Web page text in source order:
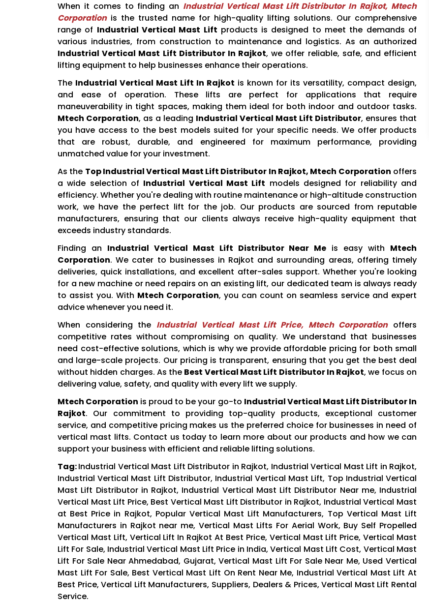
When it comes to finding an Industrial Vertical Mast Lift Distributor In Rajkot, Mtech
Corporationis the trusted name for high-quality lifting solutions. Our comprehensive
range of Industrial Vertical Mast Lift products is designed to meet the demands of
various industries, from construction to maintenance and logistics. As an authorized
Industrial Vertical Mast Lift Distributor In Rajkot, we offer reliable, safe, and efficient
lifting equipment to help businesses enhance their operations.
The Industrial Vertical Mast Lift In Rajkot is known for its versatility, compact design,
and ease of operation. These lifts are perfect for applications that require
maneuverability in tight spaces, making them ideal for both indoor and outdoor tasks.
Mtech Corporation, as a leading Industrial Vertical Mast Lift Distributor, ensures that
you have access to the best models suited for your specific needs. We offer products
that are robust, durable, and engineered for maximum performance, providing
unmatched value for your investment.
As the Top Industrial Vertical Mast Lift Distributor In Rajkot, Mtech Corporation offers
a wide selection of Industrial Vertical Mast Lift models designed for reliability and
efficiency. Whether you're dealing with routine maintenance or high-altitude construction
work, we have the perfect lift for the job. Our products are sourced from reputable
manufacturers, ensuring that our clients always receive high-quality equipment that
exceeds industry standards.
Finding an Industrial Vertical Mast Lift Distributor Near Me is easy with Mtech
Corporation. We cater to businesses in Rajkot and surrounding areas, offering timely
deliveries, quick installations, and excellent after-sales support. Whether you're looking
for a new machine or need repairs on an existing lift, our dedicated team is always ready
to assist you. With Mtech Corporation, you can count on seamless service and expert
advice whenever you need it.
When considering the Industrial Vertical Mast Lift Price, Mtech Corporationoffers
competitive rates without compromising on quality. We understand that businesses
need cost-effective solutions, which is why we provide affordable pricing for both small
and large-scale projects. Our pricing is transparent, ensuring that you get the best deal
without hidden charges. As the Best Vertical Mast Lift Distributor In Rajkot, we focus on
delivering value, safety, and quality with every lift we supply.
Mtech Corporation is proud to be your go-to Industrial Vertical Mast Lift Distributor In
Rajkot. Our commitment to providing top-quality products, exceptional customer
service, and competitive pricing makes us the preferred choice for businesses in need of
vertical mast lifts. Contact us today to learn more about our products and how we can
support your business with efficient and reliable lifting solutions.
Tag:Industrial Vertical Mast Lift Distributor in Rajkot, Industrial Vertical Mast Lift in Rajkot,
Industrial Vertical Mast Lift Distributor, Industrial Vertical Mast Lift, Top Industrial Vertical
Mast Lift Distributor in Rajkot, Industrial Vertical Mast Lift Distributor Near me, Industrial
Vertical Mast Lift Price, Best Vertical Mast Lift Distributor in Rajkot, Industrial Vertical Mast
at Best Price in Rajkot, Popular Vertical Mast Lift Manufacturers, Top Vertical Mast Lift
Manufacturers in Rajkot near me, Vertical Mast Lifts For Aerial Work, Buy Self Propelled
Vertical Mast Lift, Vertical Lift In Rajkot At Best Price, Vertical Mast Lift Price, Vertical Mast
Lift For Sale, Industrial Vertical Mast Lift Price in India, Vertical Mast Lift Cost, Vertical Mast
Lift For Sale Near Ahmedabad, Gujarat, Vertical Mast Lift For Sale Near Me, Used Vertical
Mast Lift For Sale, Best Vertical Mast Lift On Rent Near Me, Industrial Vertical Mast Lift At
Best Price, Vertical Lift Manufacturers, Suppliers, Dealers & Prices, Vertical Mast Lift Rental
Service.